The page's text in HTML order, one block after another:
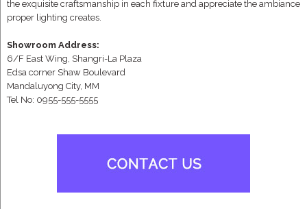
the exquisite craftsmanship in each fixture and appreciate the ambiance
proper lighting creates.
Showroom Address:
6/F East Wing, Shangri-La Plaza
Edsa corner Shaw Boulevard
Mandaluyong City, MM
Tel No: 0955-555-5555